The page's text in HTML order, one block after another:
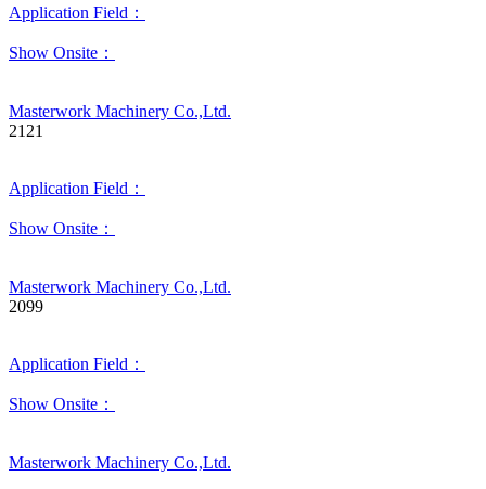
Application Field：
Show Onsite：
Masterwork Machinery Co.,Ltd.
2121
Application Field：
Show Onsite：
Masterwork Machinery Co.,Ltd.
2099
Application Field：
Show Onsite：
Masterwork Machinery Co.,Ltd.